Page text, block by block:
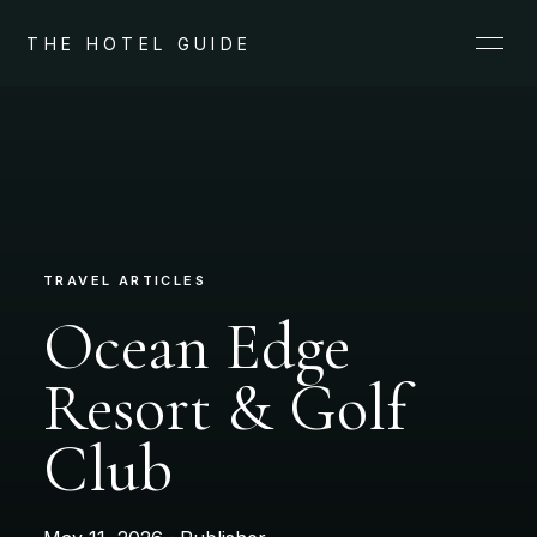
THE HOTEL GUIDE
TRAVEL ARTICLES
Ocean Edge
Resort & Golf
Club